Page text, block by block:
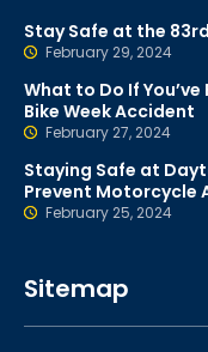
Stay Safe at the
February 29, 2024
What to Do If
Bike Week Accident
February 27, 2024
Staying Safe at
Prevent Motorcycle
February 25, 2024
Sitemap